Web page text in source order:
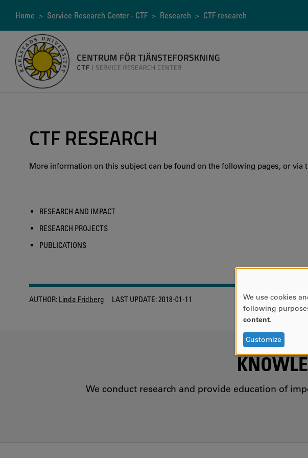
content
Breadcrumb
Home > Service Research Center - CTF > Research > CTF research
CTF RESEARCH
More information on this subject can be found on the following pages, or via
RESEARCH AND IMPACT
RESEARCH PROJECTS
PUBLICATIONS
AUTHOR: Linda Fridberg LAST UPDATE:2018-01-11
We conduct research and provide education of
USE
DATA
AND
COOKIES
We use cookies
following
content.
Customize